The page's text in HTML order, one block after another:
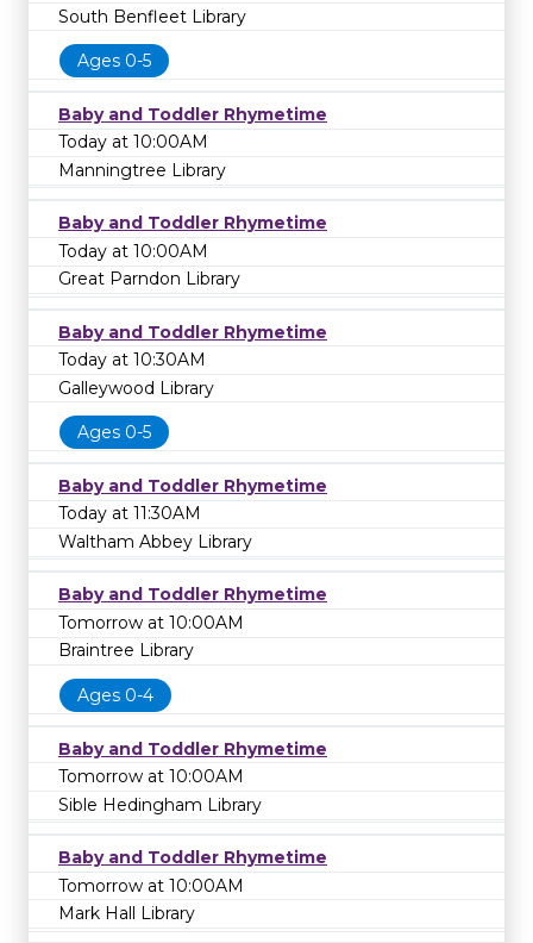
South Benfleet Library
Ages 0-5
Baby and Toddler Rhymetime
Today at 10:00AM
Manningtree Library
Baby and Toddler Rhymetime
Today at 10:00AM
Great Parndon Library
Baby and Toddler Rhymetime
Today at 10:30AM
Galleywood Library
Ages 0-5
Baby and Toddler Rhymetime
Today at 11:30AM
Waltham Abbey Library
Baby and Toddler Rhymetime
Tomorrow at 10:00AM
Braintree Library
Ages 0-4
Baby and Toddler Rhymetime
Tomorrow at 10:00AM
Sible Hedingham Library
Baby and Toddler Rhymetime
Tomorrow at 10:00AM
Mark Hall Library